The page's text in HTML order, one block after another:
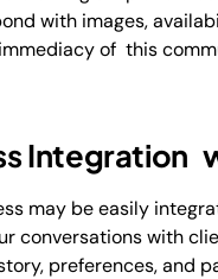
with images,
of this
Integration
may be easily
conversations with
preferences, and